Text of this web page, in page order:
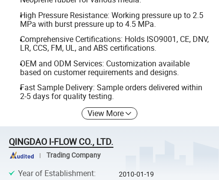
High Pressure Resistance: Working pressure up to 2.5
MPa with burst pressure up to 4.5 MPa.
Comprehensive Certifications: Holds ISO9001, CE, DNV,
LR, CCS, FM, UL, and ABS certifications.
OEM and ODM Services: Customization available
based on customer requirements and designs.
Fast Sample Delivery: Sample orders delivered within
2-5 days for quality testing.
View More
QINGDAO I-FLOW CO., LTD.
Trading Company
Year of Establishment: 2010-01-19